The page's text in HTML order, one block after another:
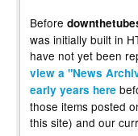
Before
was initially built in
have not yet been
view a "News
early years here
those items posted
this site) and our